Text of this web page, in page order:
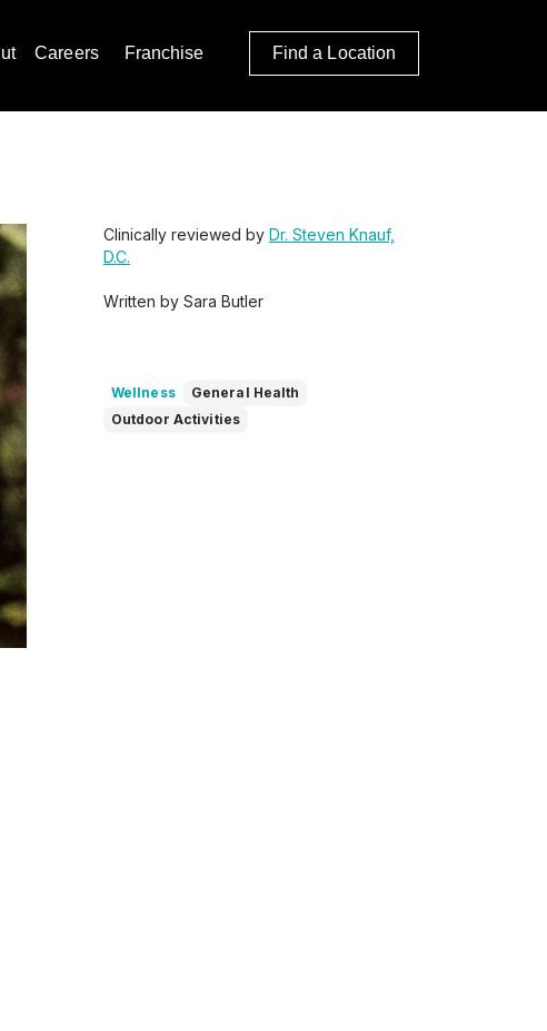
Careers Franchise Find a Location
Clinically reviewed by Dr. Steven Knauf,
D.C.
Written by Sara Butler
Wellness
General Health
Outdoor Activities